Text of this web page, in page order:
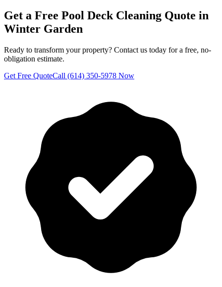
Get a Free Pool Deck Cleaning Quote in
Winter Garden
Ready to transform your property? Contact us today for a free, no-
obligation estimate.
Get Free QuoteCall (614) 350-5978 Now